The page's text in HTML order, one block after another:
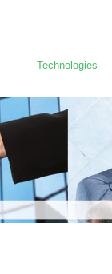
Technologies